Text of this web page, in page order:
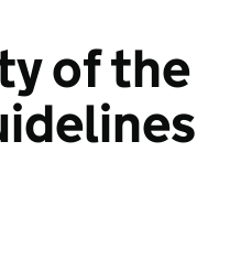
of the